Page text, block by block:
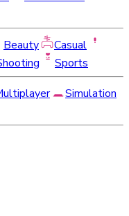
Beauty
Casual
Sports
Simulation